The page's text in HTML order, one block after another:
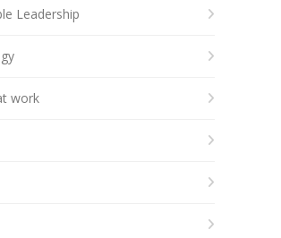
Leadership
work